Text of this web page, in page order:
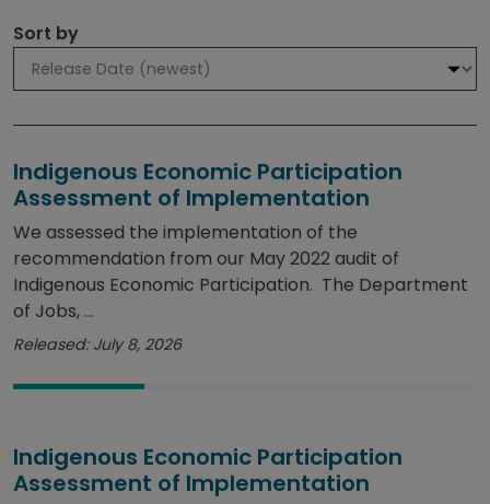
Sort by
Indigenous Economic Participation
Assessment of Implementation
We assessed the implementation of the
recommendation from our May 2022 audit of
Indigenous Economic Participation. The Department
of Jobs, ...
Released: July 8, 2026
Indigenous Economic Participation
Assessment of Implementation